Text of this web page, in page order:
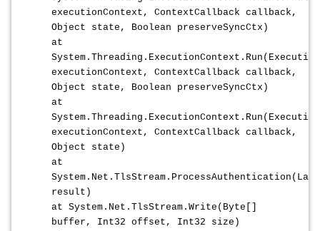
executionContext, ContextCallback callback,
Object state, Boolean preserveSyncCtx)
at
executionContext, ContextCallback callback,
Object state, Boolean preserveSyncCtx)
at
executionContext, ContextCallback callback,
Object state)
at
result)
at System.Net.TlsStream.Write(Byte[]
buffer, Int32 offset, Int32 size)